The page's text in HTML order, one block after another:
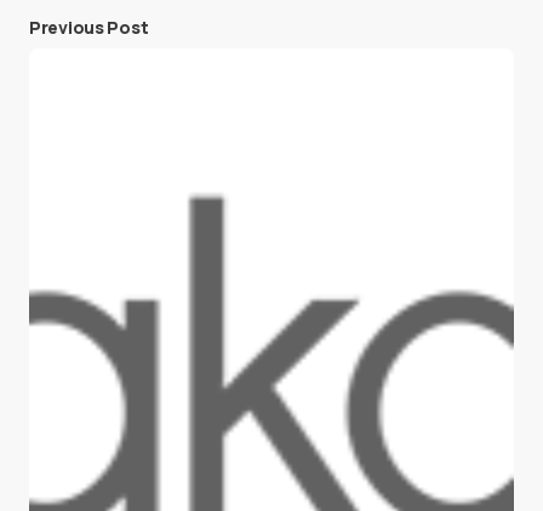
Previous Post